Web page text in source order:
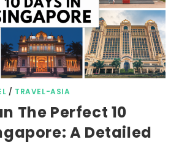
/ TRAVEL-ASIA
The Perfect 10
A Detailed